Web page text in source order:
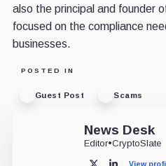
also the principal and founder
focused on the compliance
businesses.
POSTED IN
Guest Post Scams
News Desk
Editor•CryptoSlate
View